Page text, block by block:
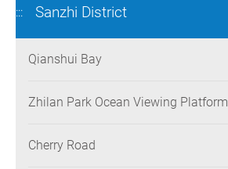
::: Sanzhi District
Qianshui Bay
Zhilan Park Ocean Viewing Platform
Cherry Road